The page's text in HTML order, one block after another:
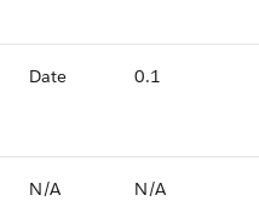
Date 0​.1
N/​A N/​A